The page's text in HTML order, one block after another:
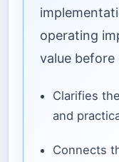
operating
value
Clarifies
and
Connects